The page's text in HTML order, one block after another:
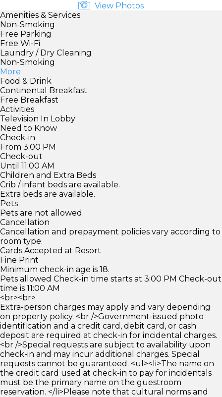
View Photos
Amenities & Services
Non-Smoking
Free Parking
Free Wi-Fi
Laundry / Dry Cleaning
Non-Smoking
More
Food & Drink
Continental Breakfast
Free Breakfast
Activities
Television In Lobby
Need to Know
Check-in
From 3:00 PM
Check-out
Until 11:00 AM
Children and Extra Beds
Crib / infant beds are available.
Extra beds are available.
Pets
Pets are not allowed.
Cancellation
Cancellation and prepayment policies vary according to
room type.
Cards Accepted at Resort
Fine Print
Minimum check-in age is 18.
Pets allowed Check-in time starts at 3:00 PM Check-out
time is 11:00 AM
<br><br>
Extra-person charges may apply and vary depending
on property policy. <br />Government-issued photo
identification and a credit card, debit card, or cash
deposit are required at check-in for incidental charges.
<br />Special requests are subject to availability upon
check-in and may incur additional charges. Special
requests cannot be guaranteed. <ul><li>The name on
the credit card used at check-in to pay for incidentals
must be the primary name on the guestroom
reservation. </li>Please note that cultural norms and